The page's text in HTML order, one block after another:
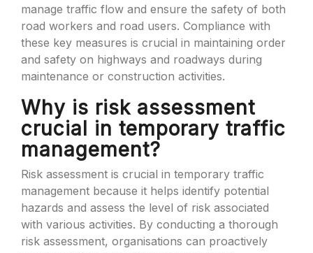
manage traffic flow and ensure the safety of both
road workers and road users. Compliance with
these key measures is crucial in maintaining order
and safety on highways and roadways during
maintenance or construction activities.
Why is risk assessment
crucial in temporary traffic
management?
Risk assessment is crucial in temporary traffic
management because it helps identify potential
hazards and assess the level of risk associated
with various activities. By conducting a thorough
risk assessment, organisations can proactively